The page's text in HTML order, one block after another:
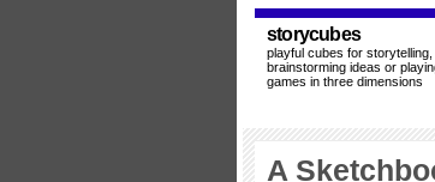
storycubes
playful cubes for storytelling,
brainstorming ideas or
games in three dimensions
A